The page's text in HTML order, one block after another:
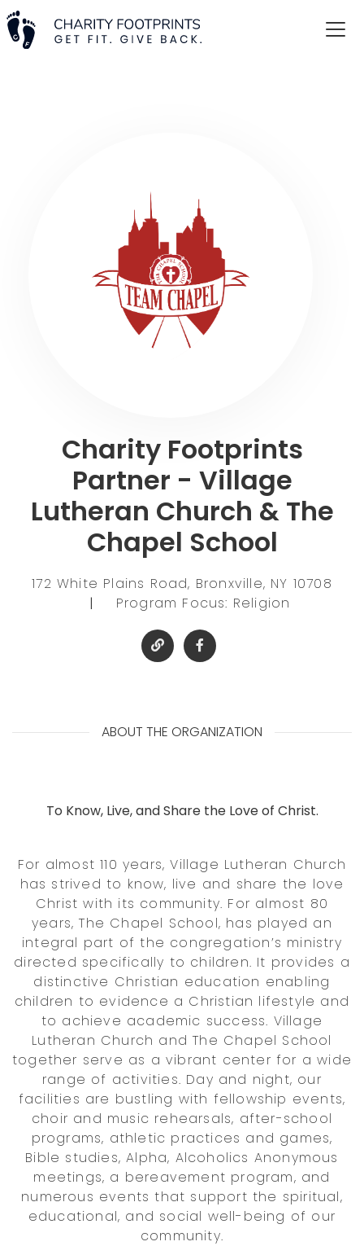
Charity Footprints
Partner - Village
Lutheran Church & The
Chapel School
172 White Plains Road, Bronxville, NY 10708
|
Program Focus: Religion
ABOUT THE ORGANIZATION
To Know, Live, and Share the Love of Christ.
For almost 110 years, Village Lutheran Church
has strived to know, live and share the love
Christ with its community. For almost 80
years, The Chapel School, has played an
integral part of the congregation’s ministry
directed specifically to children. It provides a
distinctive Christian education enabling
children to evidence a Christian lifestyle and
to achieve academic success. Village
Lutheran Church and The Chapel School
together serve as a vibrant center for a wide
range of activities. Day and night, our
facilities are bustling with fellowship events,
choir and music rehearsals, after-school
programs, athletic practices and games,
Bible studies, Alpha, Alcoholics Anonymous
meetings, a bereavement program, and
numerous events that support the spiritual,
educational, and social well-being of our
community.